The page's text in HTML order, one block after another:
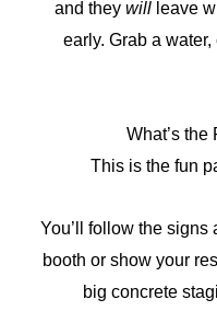
and they will leave
early. Grab a
What’s
This is the fun
You’ll follow the signs
booth or show your
big concrete